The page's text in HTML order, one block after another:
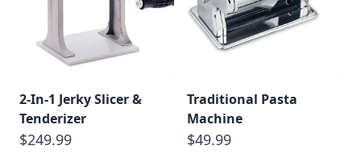
2-In-1 Jerky Slicer &
Tenderizer
$249.99
Traditional Pasta
Machine
$49.99